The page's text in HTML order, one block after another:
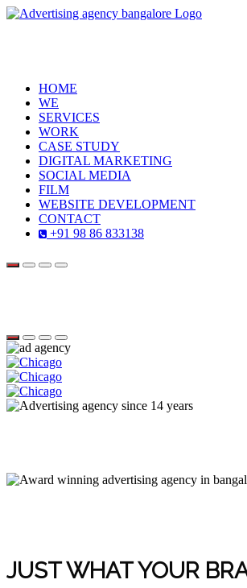
HOME
WE
SERVICES
WORK
CASE STUDY
DIGITAL MARKETING
SOCIAL MEDIA
FILM
WEBSITE DEVELOPMENT
CONTACT
+91 98 86 833138
JUST WHAT YOUR